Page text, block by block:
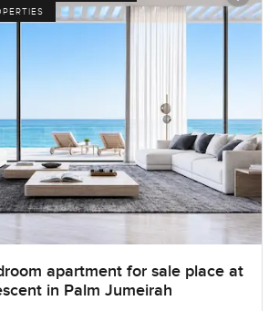
apartment for sale place at
in Palm Jumeirah